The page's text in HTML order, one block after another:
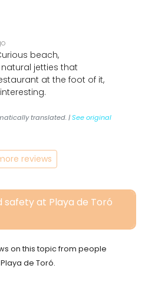
beach,
jetties that
at the foot of it,
translated. |See original
reviews
safety at Playa de Toró
on this topic from people
de Toró.